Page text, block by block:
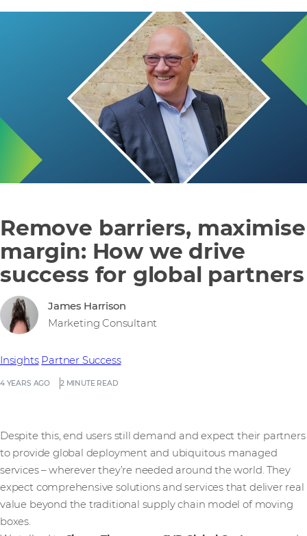
Remove barriers, maximise
margin: How we drive
success for global partners
4 YEARS AGO 2 MINUTE READ
Insights Partner Success
James Harrison
Marketing Consultant
Despite this, end users still demand and expect their partners
to provide global deployment and ubiquitous managed
services – wherever they’re needed around the world. They
expect comprehensive solutions and services that deliver real
value beyond the traditional supply chain model of moving
boxes.